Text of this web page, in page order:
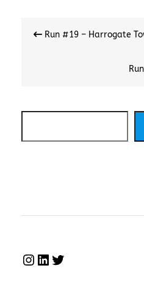
navigation
Run #19 – Harrogate
INSTAGRAM
LINKEDIN
TWITTER